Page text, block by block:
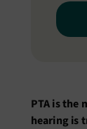
PTA is
hearing is